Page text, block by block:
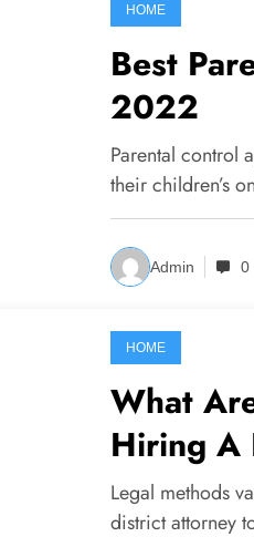
HOME
Best
2022
Parental control
their children’s
Admin 0
HOME
What
Hiring A
Legal methods
district attorney